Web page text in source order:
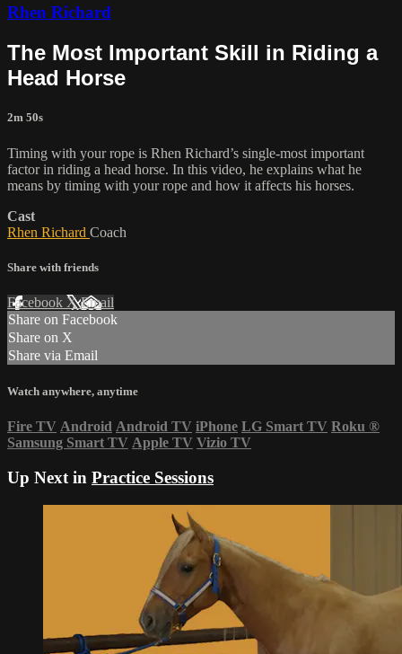
Rhen Richard
The Most Important Skill in Riding a
Head Horse
2m 50s
Timing with your rope is Rhen Richard’s single-most important
factor in riding a head horse. In this video, he explains what he
means by timing with your rope and how it affects his horses.
Cast
Rhen Richard Coach
Share with friends
Facebook XEmail
Share on Facebook
Share on X
Share via Email
Watch anywhere, anytime
Fire TV Android Android TV iPhone LG Smart TV Roku ®
Samsung Smart TV Apple TV Vizio TV
Up Next in Practice Sessions